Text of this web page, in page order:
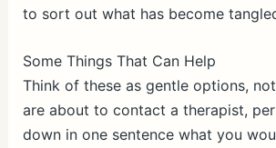
to sort out what has become
Some Things That Can Help
Think of these as gentle options,
are about to contact a therapist,
down in one sentence what you